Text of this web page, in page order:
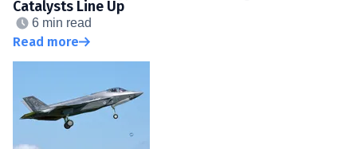
Catalysts Line Up
6 min read
Read more